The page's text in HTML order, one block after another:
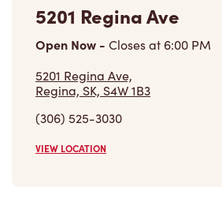
5201 Regina Ave
Open Now - Closes at 6:00 PM
5201 Regina Ave,
Regina, SK, S4W 1B3
(306) 525-3030
VIEW LOCATION